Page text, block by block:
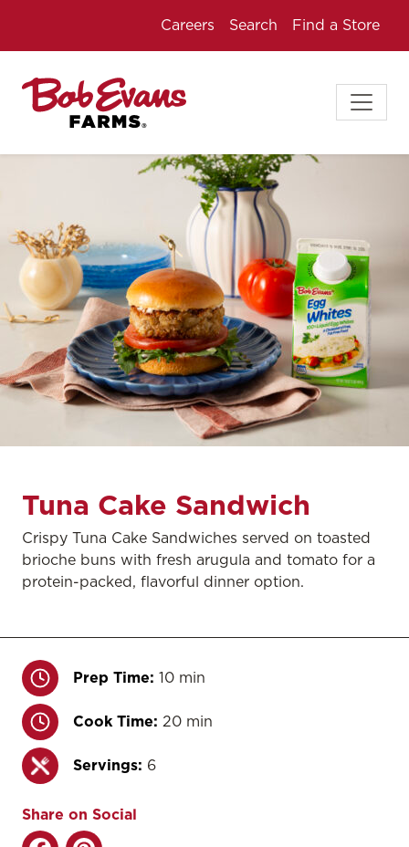
Careers Search Find a Store
Tuna Cake Sandwich
Crispy Tuna Cake Sandwiches served on toasted
brioche buns with fresh arugula and tomato for a
protein-packed, flavorful dinner option.
Prep Time: 10 min
Cook Time: 20 min
Servings: 6
Share on Social